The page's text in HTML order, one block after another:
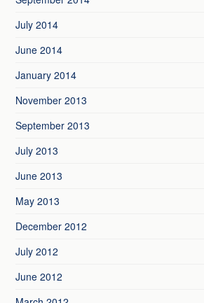
July 2014
June 2014
January 2014
November 2013
September 2013
July 2013
June 2013
May 2013
December 2012
July 2012
June 2012